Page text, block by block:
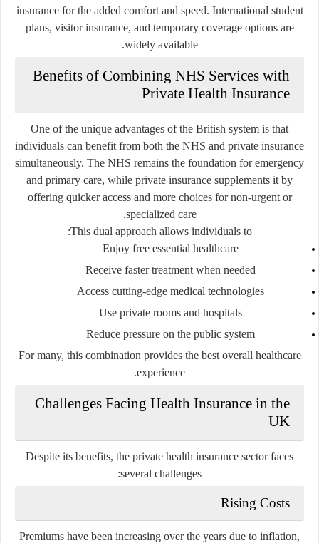
insurance for the added comfort and speed. International student
plans, visitor insurance, and temporary coverage options are
widely available.
Benefits of Combining NHS Services with
Private Health Insurance
One of the unique advantages of the British system is that
individuals can benefit from both the NHS and private insurance
simultaneously. The NHS remains the foundation for emergency
and primary care, while private insurance supplements it by
offering quicker access and more choices for non-urgent or
specialized care.
This dual approach allows individuals to:
Enjoy free essential healthcare
Receive faster treatment when needed
Access cutting-edge medical technologies
Use private rooms and hospitals
Reduce pressure on the public system
For many, this combination provides the best overall healthcare
experience.
Challenges Facing Health Insurance in the
UK
Despite its benefits, the private health insurance sector faces
several challenges:
Rising Costs
Premiums have been increasing over the years due to inflation,